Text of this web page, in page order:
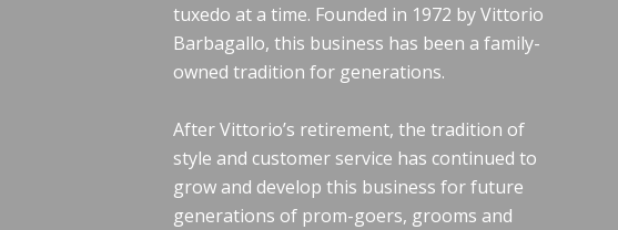
tuxedo at a time. Founded in 1972 by Vittorio
Barbagallo, this business has been a family-
owned tradition for generations.
After Vittorio’s retirement, the tradition of
style and customer service has continued to
grow and develop this business for future
generations of prom-goers, grooms and